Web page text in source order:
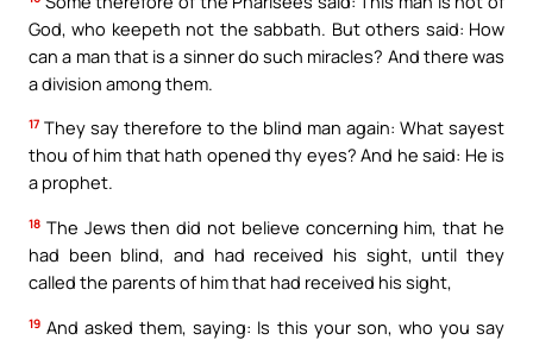
God, who keepeth not the sabbath. But others said: How
can a man that is a sinner do such miracles? And there was
a division among them.
17 They say therefore to the blind man again: What sayest
thou of him that hath opened thy eyes? And he said: He is
a prophet.
18 The Jews then did not believe concerning him, that he
had been blind, and had received his sight, until they
called the parents of him that had received his sight,
19 And asked them, saying: Is this your son, who you say